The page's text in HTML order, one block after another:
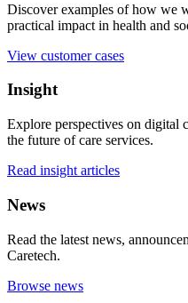
Discover examples of how we
practical impact in health and
View customer cases
Insight
Explore perspectives on digital
the future of care services.
Read insight articles
News
Read the latest news,
Caretech.
Browse news